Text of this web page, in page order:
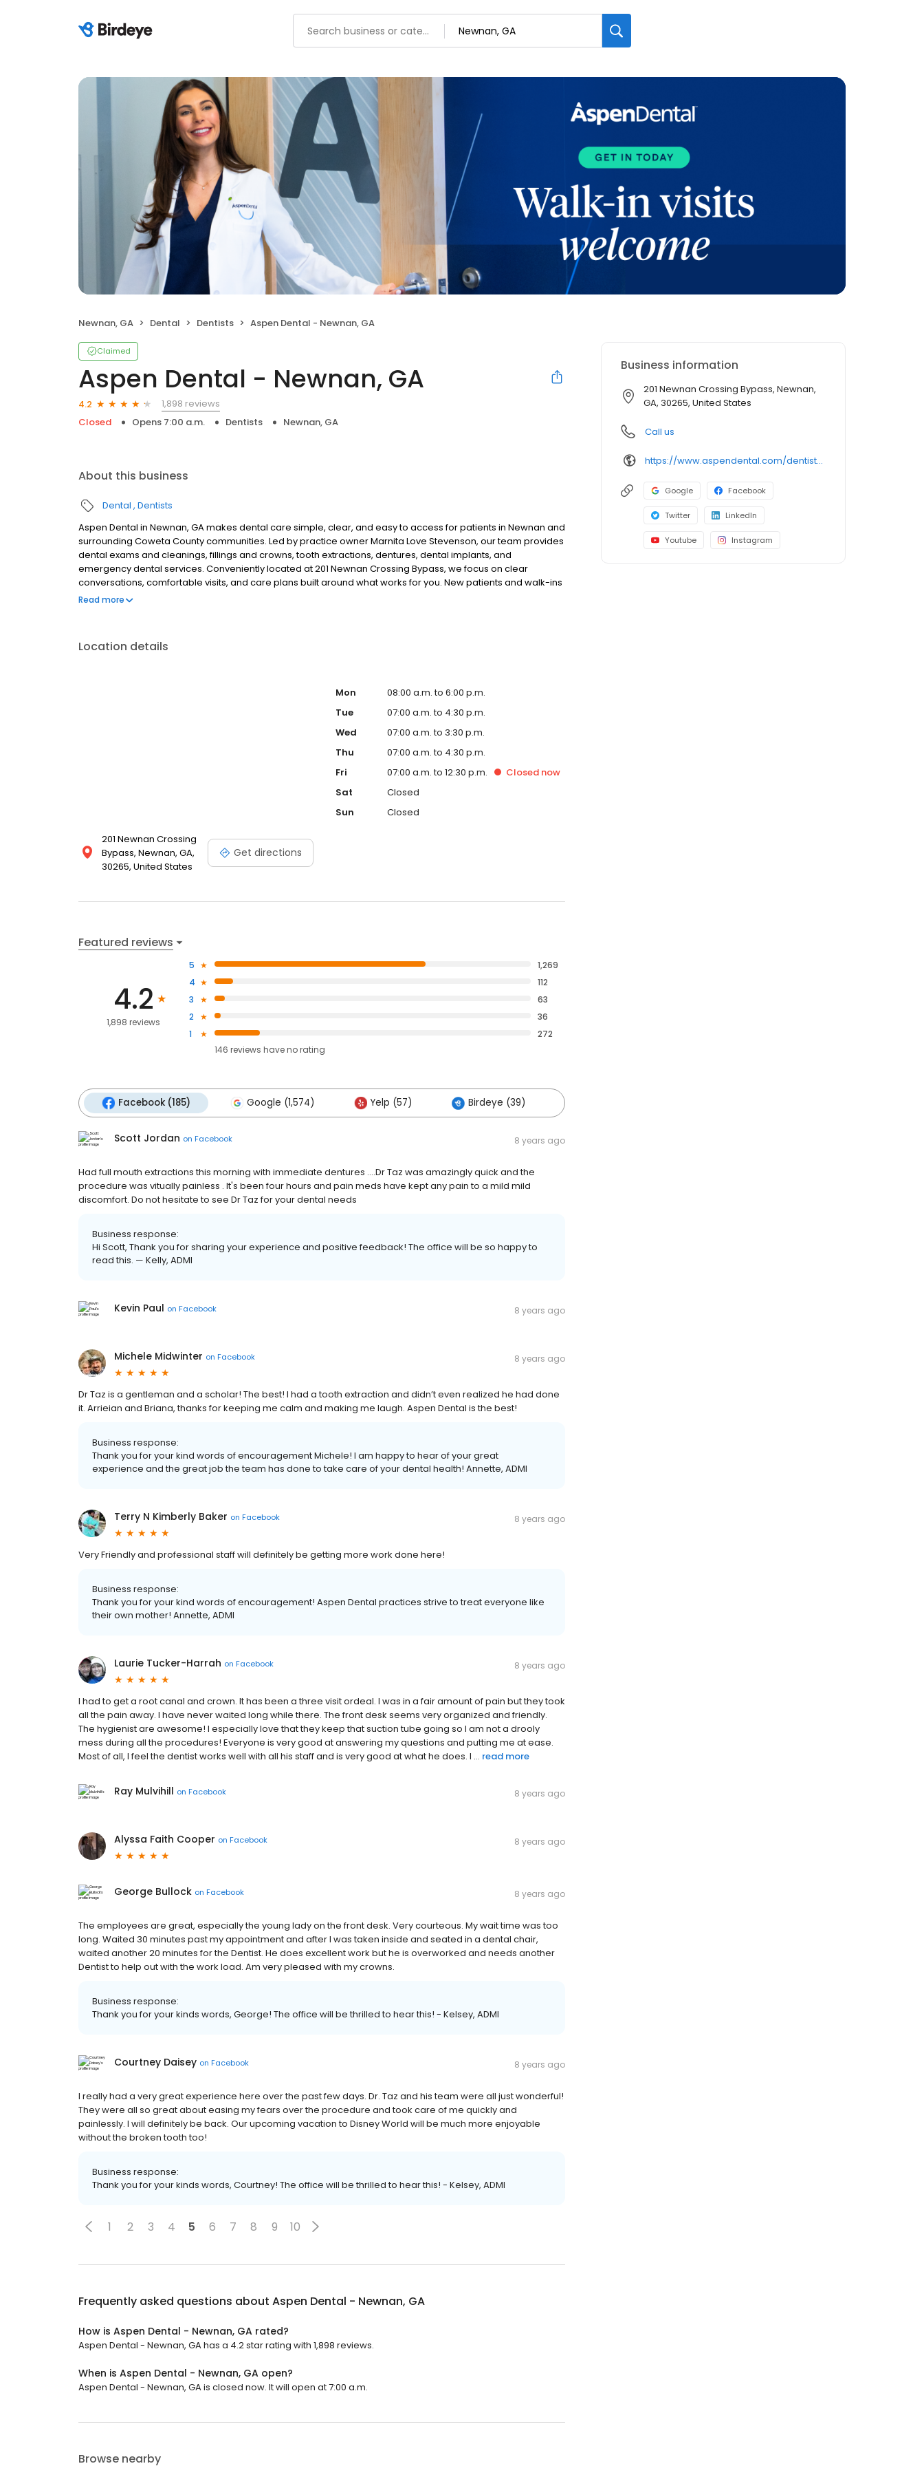
Newnan, GA Dental Dentists Aspen Dental - Newnan, GA
Claimed
Aspen Dental - Newnan, GA
4.2
1,898 reviews
Closed
Opens 7:00 a.m. Dentists Newnan, GA
About this business
Dental Dentists
Aspen Dental in Newnan, GA makes dental care simple, clear, and easy to access for patients in Newnan and
surrounding Coweta County communities. Led by practice owner Marnita Love Stevenson, our team provides
dental exams and cleanings, fillings and crowns, tooth extractions, dentures, dental implants, and
emergency dental services. Conveniently located at 201 Newnan Crossing Bypass, we focus on clear
conversations, comfortable visits, and care plans built around what works for you. New patients and walk-ins
are welcome. Most dental insurance plans accepted. Please note, we do not accept Medicaid. We also offer
Read more
Location details
201 Newnan Crossing
Bypass, Newnan, GA,
30265, United States
Get directions
Mon
08:00 a.m. to 6:00 p.m.
Tue
07:00 a.m. to 4:30 p.m.
Wed
07:00 a.m. to 3:30 p.m.
Thu
07:00 a.m. to 4:30 p.m.
Fri
07:00 a.m. to 12:30 p.m. Closednow
Sat
Closed
Sun
Closed
Featured reviews
4.2
1,898 reviews
5
1,269
4
112
3
63
2
36
1
272
146 reviews haveno rating
Facebook (185) Google (1,574) Yelp (57) Birdeye (39)
Scott Jordan on Facebook 8 years ago
Had full mouth extractions this morning with immediate dentures ....Dr Taz was amazingly quick and the
procedure was vitually painless . It's been four hours and pain meds have kept any pain to a mild mild
discomfort. Do not hesitate to see Dr Taz for your dental needs
Business response:
Hi Scott, Thank you for sharing your experience and positive feedback! The office will be so happy to
read this. — Kelly, ADMI
Kevin Paul on Facebook 8 years ago
Michele Midwinter on Facebook 8 years ago
Dr Taz is a gentleman and a scholar! The best! I had a tooth extraction and didn’t even realized he had done
it. Arrieian and Briana, thanks for keeping me calm and making me laugh. Aspen Dental is the best!
Business response:
Thank you for your kind words of encouragement Michele! I am happy to hear of your great
experience and the great job the team has done to take care of your dental health! Annette, ADMI
Terry N Kimberly Baker on Facebook 8 years ago
Very Friendly and professional staff will definitely be getting more work done here!
Business response:
Thank you for your kind words of encouragement! Aspen Dental practices strive to treat everyone like
their own mother! Annette, ADMI
Laurie Tucker-Harrah on Facebook 8 years ago
I had to get a root canal and crown. It has been a three visit ordeal. I was in a fair amount of pain but they took
all the pain away. I have never waited long while there. The front desk seems very organized and friendly.
The hygienist are awesome! I especially love that they keep that suction tube going so I am not a drooly
mess during all the procedures! Everyone is very good at answering my questions and putting me at ease.
Most of all, I feel the dentist works well with all his staff and is very good at what he does. I ... read more
Ray Mulvihill on Facebook 8 years ago
Alyssa Faith Cooper on Facebook 8 years ago
George Bullock on Facebook 8 years ago
The employees are great, especially the young lady on the front desk. Very courteous. My wait time was too
long. Waited 30 minutes past my appointment and after I was taken inside and seated in a dental chair,
waited another 20 minutes for the Dentist. He does excellent work but he is overworked and needs another
Dentist to help out with the work load. Am very pleased with my crowns.
Business response:
Thank you for your kinds words, George! The office will be thrilled to hear this! - Kelsey, ADMI
Courtney Daisey on Facebook 8 years ago
I really had a very great experience here over the past few days. Dr. Taz and his team were all just wonderful!
They were all so great about easing my fears over the procedure and took care of me quickly and
painlessly. I will definitely be back. Our upcoming vacation to Disney World will be much more enjoyable
without the broken tooth too!
Business response:
Thank you for your kinds words, Courtney! The office will be thrilled to hear this! - Kelsey, ADMI
1 2 3 4 5 6 7 8 9 10
Frequently asked questions about Aspen Dental - Newnan, GA
How is Aspen Dental - Newnan, GA rated?
Aspen Dental - Newnan, GA has a 4.2 star rating with 1,898 reviews.
When is Aspen Dental - Newnan, GA open?
Aspen Dental - Newnan, GA is closed now. It will open at 7:00 a.m.
Browse nearby
Business information
201 Newnan Crossing Bypass, Newnan,
GA, 30265, United States
Call us
https://www.aspendental.com/dentist/ga/newnan/201-newnan-crossing-bypass
Google Facebook
Twitter LinkedIn
Youtube Instagram